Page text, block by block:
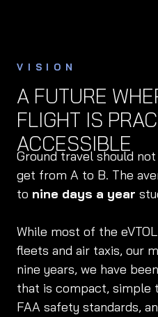
VISION
A FUTURE
FLIGHT IS
ACCESSIBLE
Ground travel should
get from A to B. The
to nine days a year
While most of the
fleets and air taxis, our
nine years, we have
that is compact, simple
FAA safety standards,